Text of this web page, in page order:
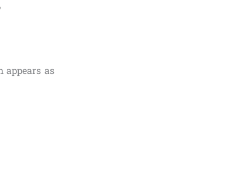
appears as